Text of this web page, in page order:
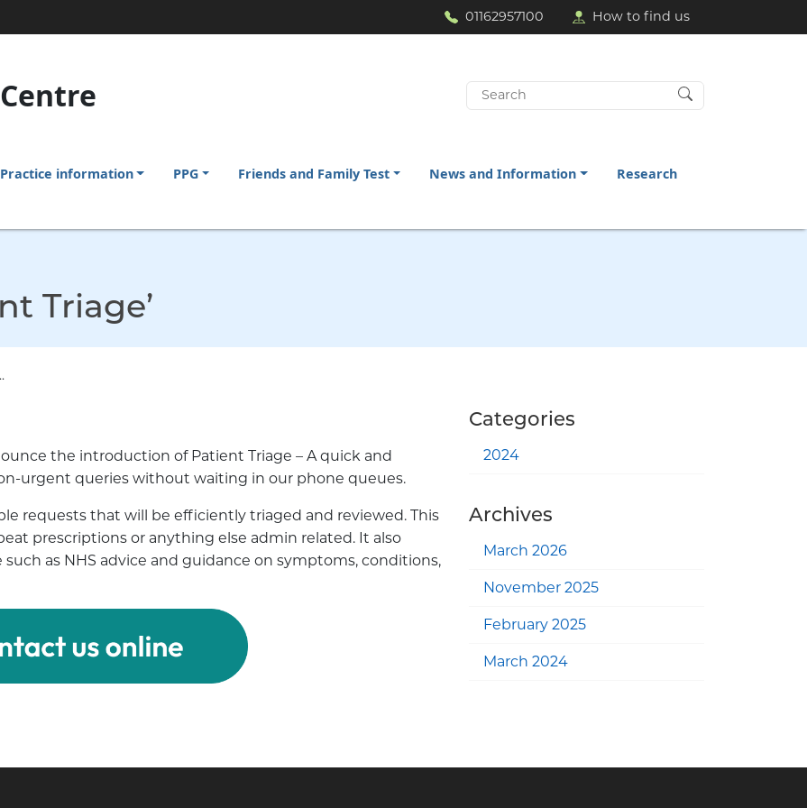
01162957100 How to find us
Search
for:
Practice information PPG Friends and Family Test News and Information Research
Triage’
the introduction of Patient Triage – A quick and
urgent queries without waiting in our phone queues.
requests that will be efficiently triaged and reviewed. This
prescriptions or anything else admin related. It also
as NHS advice and guidance on symptoms, conditions,
Categories
2024
Archives
March 2026
November 2025
February 2025
March 2024